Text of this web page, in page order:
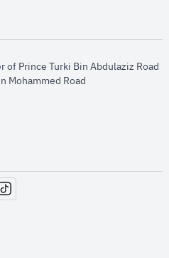
Prince Turki Bin Abdulaziz Road
Mohammed Road​
window
in new window
opens in new window